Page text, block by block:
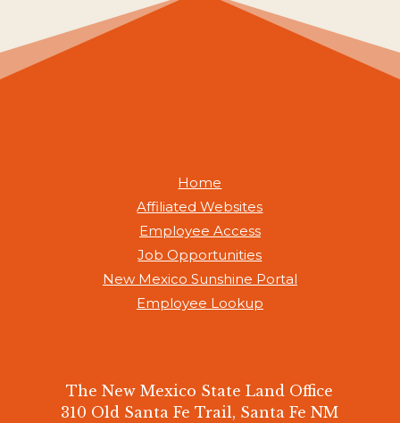
Home
Affiliated Websites
Employee Access
Job Opportunities
New Mexico Sunshine Portal
Employee Lookup
The New Mexico State Land Office
310 Old Santa Fe Trail, Santa Fe NM